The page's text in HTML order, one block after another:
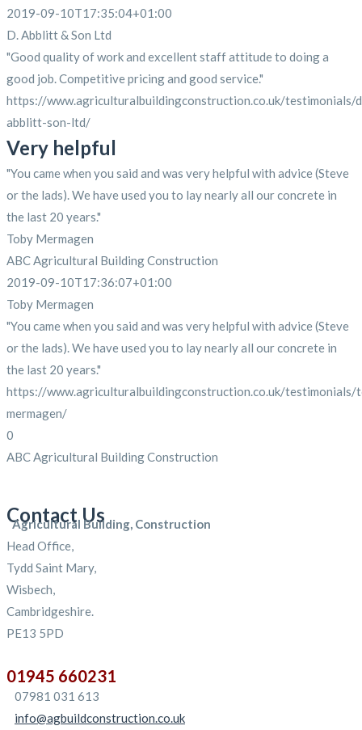
2019-09-10T17:35:04+01:00
D. Abblitt & Son Ltd
"Good quality of work and excellent staff attitude to doing a
good job. Competitive pricing and good service."
https://www.agriculturalbuildingconstruction.co.uk/testimonials/
abblitt-son-ltd/
Very helpful
"You came when you said and was very helpful with advice (Steve
or the lads). We have used you to lay nearly all our concrete in
the last 20 years."
Toby Mermagen
ABC Agricultural Building Construction
2019-09-10T17:36:07+01:00
Toby Mermagen
"You came when you said and was very helpful with advice (Steve
or the lads). We have used you to lay nearly all our concrete in
the last 20 years."
https://www.agriculturalbuildingconstruction.co.uk/testimonials/
mermagen/
0
ABC Agricultural Building Construction
Contact Us
Agricultural Building, Construction
Head Office,
Tydd Saint Mary,
Wisbech,
Cambridgeshire.
PE13 5PD
01945 660231
07981 031 613
info@agbuildconstruction.co.uk